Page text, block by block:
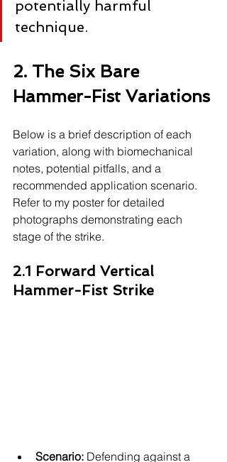
potentially harmful
technique.
2. The Six Bare
Hammer-Fist Variations
Below is a brief description of each
variation, along with biomechanical
notes, potential pitfalls, and a
recommended application scenario.
Refer to my poster for detailed
photographs demonstrating each
stage of the strike.
2.1 Forward Vertical
Hammer-Fist Strike
Scenario: Defending against a